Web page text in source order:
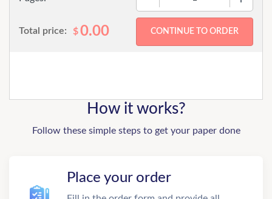
Total price: $0.00
How it works?
Follow these simple steps to get your paper done
Place your order